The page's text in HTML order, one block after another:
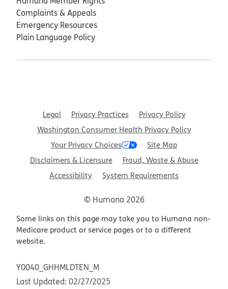
Complaints & Appeals
Emergency Resources
Plain Language Policy
Legal Privacy Practices
Privacy Policy
Washington Consumer Health Privacy Policy
Your Privacy Choices
Site Map
Disclaimers & Licensure
Fraud, Waste & Abuse
Accessibility
System Requirements
© Humana 2026
Some links on this page may take you to Humana non-
Medicare product or service pages or to a different
website.
Y0040_GHHMLDTEN_M
Last Updated: 02/27/2025